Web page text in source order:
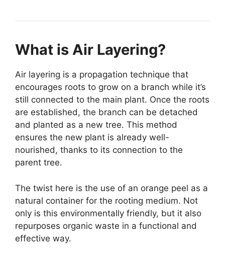
What is Air Layering?
Air layering is a propagation technique that
encourages roots to grow on a branch while it’s
still connected to the main plant. Once the roots
are established, the branch can be detached
and planted as a new tree. This method
ensures the new plant is already well-
nourished, thanks to its connection to the
parent tree.
The twist here is the use of an orange peel as a
natural container for the rooting medium. Not
only is this environmentally friendly, but it also
repurposes organic waste in a functional and
effective way.